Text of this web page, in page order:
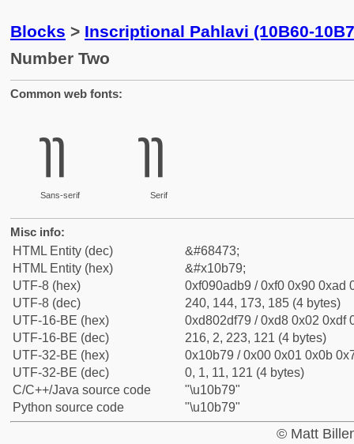
Blocks > Inscriptional Pahlavi (10B60-
Number Two
Common web fonts:
𐭹
Sans-serif
𐭹
Serif
Misc info:
HTML Entity (dec)
&#68473;
HTML Entity (hex)
&#x10b79;
UTF-8 (hex)
0xf090adb9 / 0xf0 0x90 0xad
UTF-8 (dec)
240, 144, 173, 185 (4 bytes)
UTF-16-BE (hex)
0xd802df79 / 0xd8 0x02 0xdf
UTF-16-BE (dec)
216, 2, 223, 121 (4 bytes)
UTF-32-BE (hex)
0x10b79 / 0x00 0x01 0x0b
UTF-32-BE (dec)
0, 1, 11, 121 (4 bytes)
C/C++/Java source code
"\u10b79"
Python source code
"\u10b79"
© Matt